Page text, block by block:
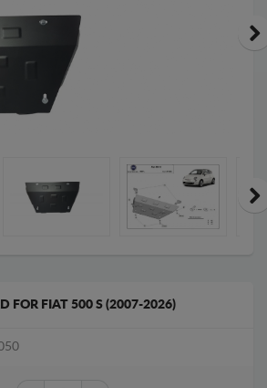
FOR FIAT 500 S (2007-2026)